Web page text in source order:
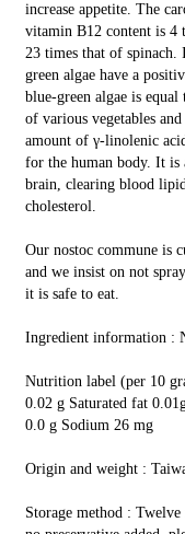
increase appetite. The
vitamin B12 content is 4
23 times that of
green algae have a
blue-green algae is
of various vegetables
amount of γ-linolenic
for the human body. It is
brain, clearing blood
cholesterol.
Our nostoc commune is
and we insist on not
it is safe to eat.
Ingredient information :
Nutrition label (per 10
0.02 g Saturated fat
0.0 g Sodium 26 mg
Origin and weight :
Storage method :